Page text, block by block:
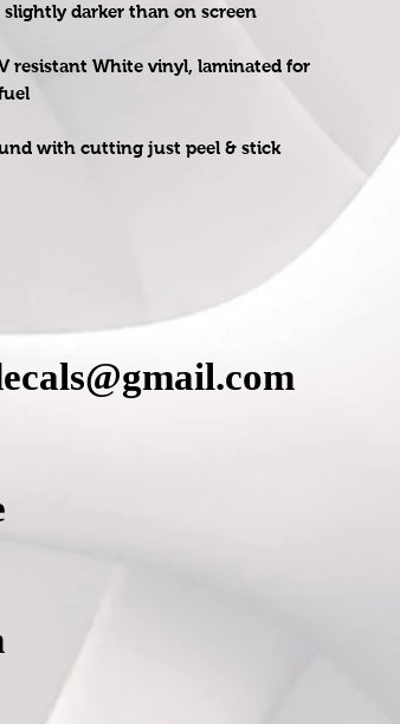
darker than on screen
resistant White vinyl, laminated for
with cutting just peel & stick